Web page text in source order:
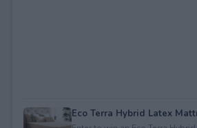
Eco Terra Hybrid Latex